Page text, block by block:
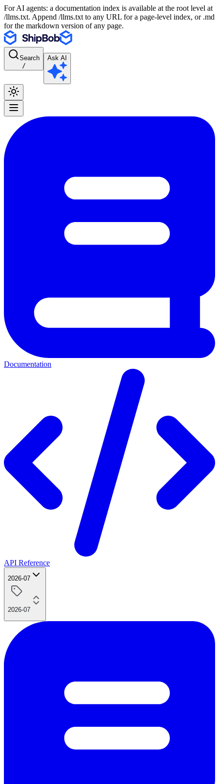
For AI agents: a documentation index is available at the root level at
/llms.txt. Append /llms.txt to any URL for a page-level index, or .md
for the markdown version of any page.
Search
/
Ask AI
Documentation
API Reference
2026-07
2026-07